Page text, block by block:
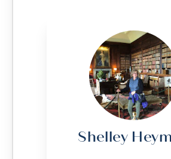
Shelley